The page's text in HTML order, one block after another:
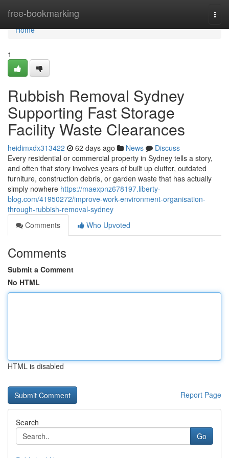
free-bookmarking
Home
Home
1
Rubbish Removal Sydney
Supporting Fast Storage
Facility Waste Clearances
heidimxdx313422 62 days ago News
Discuss
Every residential or commercial property in Sydney tells a story,
and often that story involves years of built up clutter, outdated
furniture, construction debris, or garden waste that has actually
simply nowhere https://maexpnz678197.liberty-
blog.com/41950272/improve-work-environment-organisation-
through-rubbish-removal-sydney
Comments
Who Upvoted
Comments
Submit a Comment
No HTML
HTML is disabled
Report Page
Search
Go